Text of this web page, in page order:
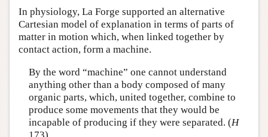
In physiology, La Forge supported an alternative
Cartesian model of explanation in terms of parts of
matter in motion which, when linked together by
contact action, form a machine.
By the word “machine” one cannot understand
anything other than a body composed of many
organic parts, which, united together, combine to
produce some movements that they would be
incapable of producing if they were separated. (H